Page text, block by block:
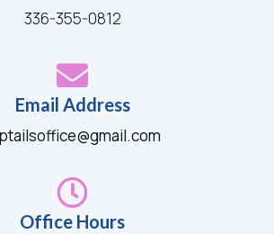
336-355-0812

Email Address

Office Hours